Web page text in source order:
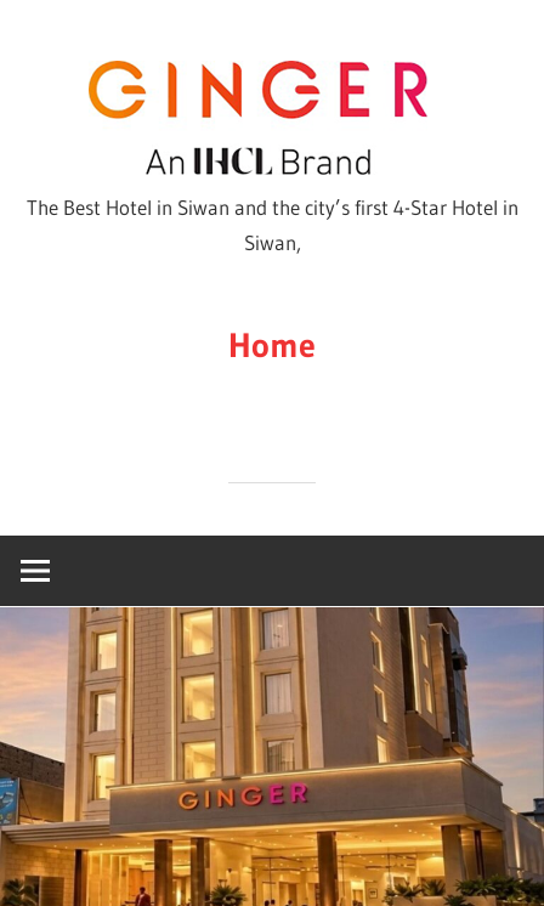
The Best Hotel in Siwan and the city’s first 4-Star Hotel in
Siwan,
Home